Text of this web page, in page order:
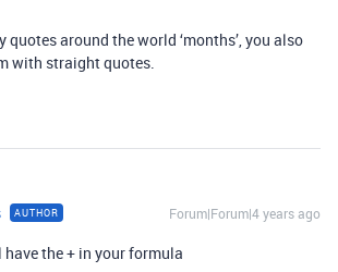
quotes around the world ‘months’, you also
with straight quotes.
AUTHOR Forum|Forum|4 years ago
the + in your formula